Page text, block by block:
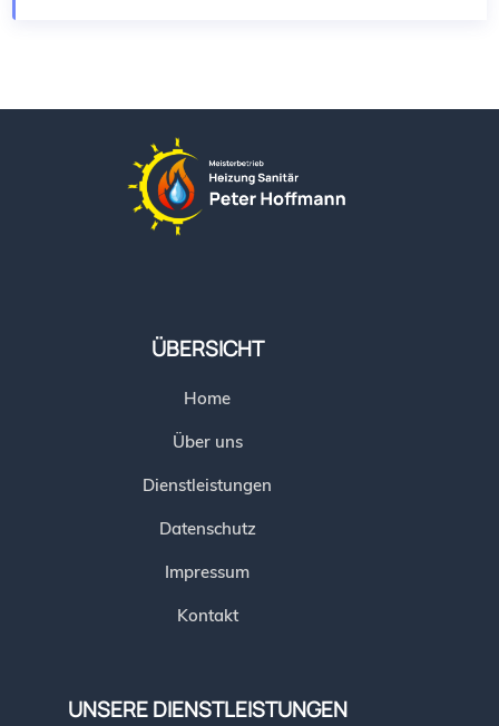
ÜBERSICHT
Home
Über uns
Dienstleistungen
Datenschutz
Impressum
Kontakt
UNSERE DIENSTLEISTUNGEN